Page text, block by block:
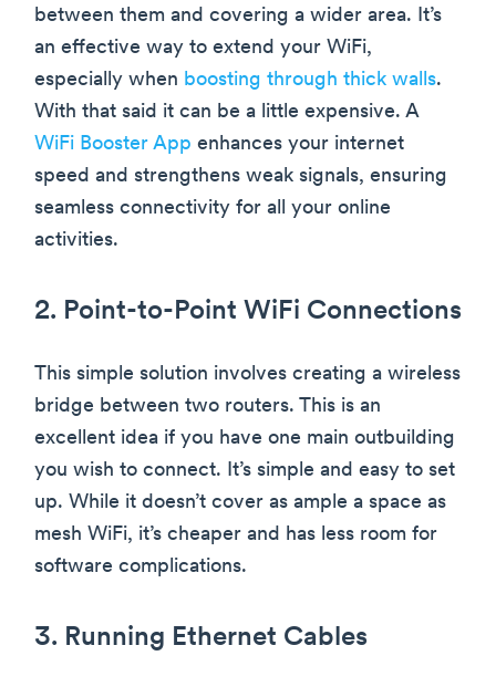
between them and covering a wider area. It’s
an effective way to extend your WiFi,
especially when boosting through thick walls.
With that said it can be a little expensive. A
WiFi Booster App enhances your internet
speed and strengthens weak signals, ensuring
seamless connectivity for all your online
activities.
2. Point-to-Point WiFi Connections
This simple solution involves creating a wireless
bridge between two routers. This is an
excellent idea if you have one main outbuilding
you wish to connect. It’s simple and easy to set
up. While it doesn’t cover as ample a space as
mesh WiFi, it’s cheaper and has less room for
software complications.
3. Running Ethernet Cables